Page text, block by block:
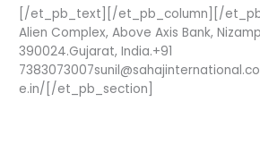
[/et_pb_text][/et_pb_column][/
Alien Complex, Above Axis Bank,
390024.Gujarat, India.+91
e.in/[/et_pb_section]